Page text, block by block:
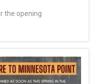
the opening